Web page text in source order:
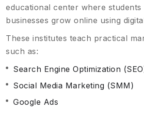
educational center where
businesses grow online using
These institutes teach practical
such as:
Search Engine Optimization
Social Media Marketing (SMM)
Google Ads